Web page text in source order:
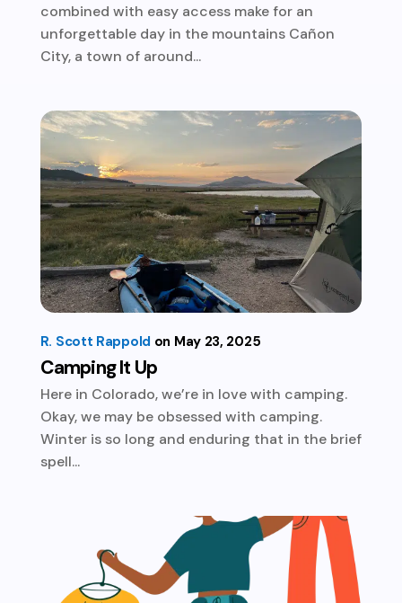
combined with easy access make for an
unforgettable day in the mountains Cañon
City, a town of around...
Camping It Up
R. Scott Rappold May 23, 2025
Here in Colorado, we’re in love with camping.
Okay, we may be obsessed with camping.
Winter is so long and enduring that in the brief
spell...